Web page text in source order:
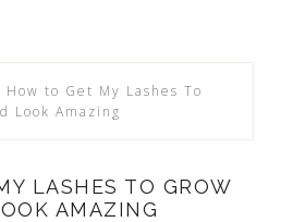
How to Get My Lashes To
Look Amazing
LASHES TO GROW
AMAZING